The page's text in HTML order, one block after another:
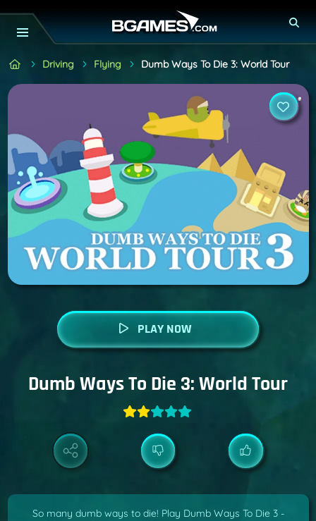
Driving Flying Dumb Ways To Die 3: World Tour
PLAY NOW
Dumb Ways To Die 3: World Tour
So many dumb ways to die! Play Dumb Ways To Die 3 -